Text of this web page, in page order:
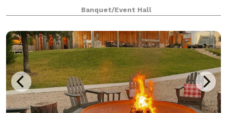
looking to put on an elegant affair where impeccable
service is the highest priority, y
Banquet/Event Hall